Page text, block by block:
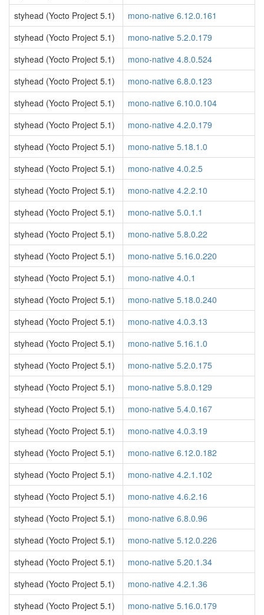
styhead (Yocto Project 5.1)
mono-native 6.12.0.161
styhead (Yocto Project 5.1)
mono-native 5.2.0.179
styhead (Yocto Project 5.1)
mono-native 4.8.0.524
styhead (Yocto Project 5.1)
mono-native 6.8.0.123
styhead (Yocto Project 5.1)
mono-native 6.10.0.104
styhead (Yocto Project 5.1)
mono-native 4.2.0.179
styhead (Yocto Project 5.1)
mono-native 5.18.1.0
styhead (Yocto Project 5.1)
mono-native 4.0.2.5
styhead (Yocto Project 5.1)
mono-native 4.2.2.10
styhead (Yocto Project 5.1)
mono-native 5.0.1.1
styhead (Yocto Project 5.1)
mono-native 5.8.0.22
styhead (Yocto Project 5.1)
mono-native 5.16.0.220
styhead (Yocto Project 5.1)
mono-native 4.0.1
styhead (Yocto Project 5.1)
mono-native 5.18.0.240
styhead (Yocto Project 5.1)
mono-native 4.0.3.13
styhead (Yocto Project 5.1)
mono-native 5.16.1.0
styhead (Yocto Project 5.1)
mono-native 5.2.0.175
styhead (Yocto Project 5.1)
mono-native 5.8.0.129
styhead (Yocto Project 5.1)
mono-native 5.4.0.167
styhead (Yocto Project 5.1)
mono-native 4.0.3.19
styhead (Yocto Project 5.1)
mono-native 6.12.0.182
styhead (Yocto Project 5.1)
mono-native 4.2.1.102
styhead (Yocto Project 5.1)
mono-native 4.6.2.16
styhead (Yocto Project 5.1)
mono-native 6.8.0.96
styhead (Yocto Project 5.1)
mono-native 5.12.0.226
styhead (Yocto Project 5.1)
mono-native 5.20.1.34
styhead (Yocto Project 5.1)
mono-native 4.2.1.36
styhead (Yocto Project 5.1)
mono-native 5.16.0.179